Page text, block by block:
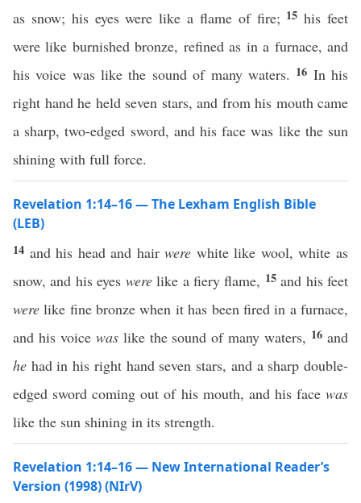
as snow; his eyes were like a flame of fire; 15his feet
were like burnished bronze, refined as in a furnace, and
his voice was like the sound of many waters. 16 In his
right hand he held seven stars, and from his mouth came
a sharp, two-edged sword, and his face was like the sun
shining with full force.
Revelation 1:14–16 — The Lexham English Bible
(LEB)
14 and his head and hairwere white like wool, white as
snow, and his eyes werelike a fiery flame, 15 and his feet
were like fine bronze when it has been fired in a furnace,
and his voice waslike the sound of many waters, 16 and
he had in his right hand seven stars, and a sharp double-
edged sword coming out of his mouth, and his face was
like the sun shining in its strength.
Revelation 1:14–16 — New International Reader’s
Version (1998) (NIrV)